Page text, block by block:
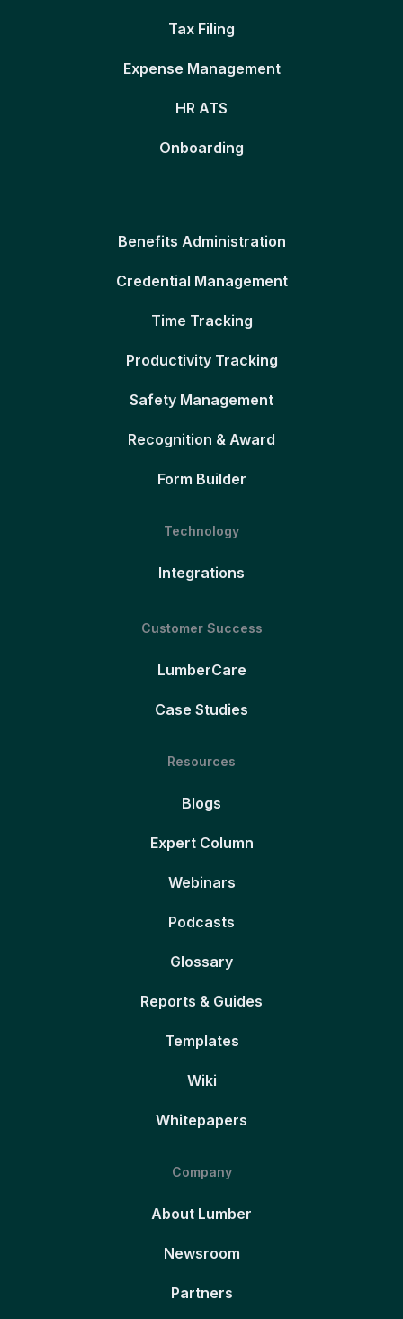
Tax Filing
Expense Management
HR ATS
Onboarding
Benefits Administration
Credential Management
Time Tracking
Productivity Tracking
Safety Management
Recognition & Award
Form Builder
Technology
Integrations
Customer Success
LumberCare
Case Studies
Resources
Blogs
Expert Column
Webinars
Podcasts
Glossary
Reports & Guides
Templates
Wiki
Whitepapers
Company
About Lumber
Newsroom
Partners